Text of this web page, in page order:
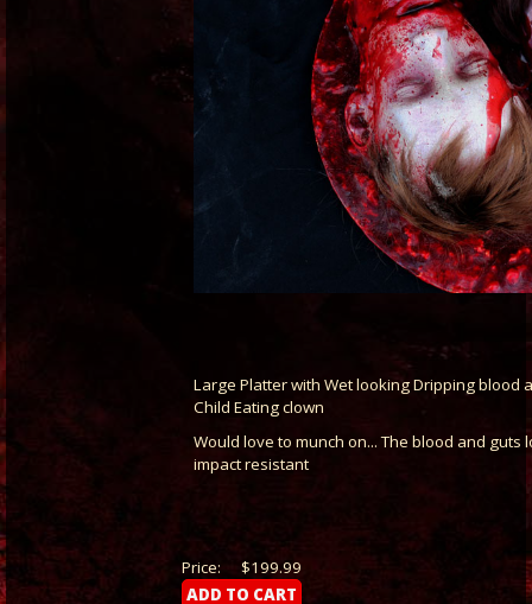
Large Platter with Wet looking Dripping blood
Child Eating clown
Would love to munch on... The blood and
impact resistant
$199.99
Price: